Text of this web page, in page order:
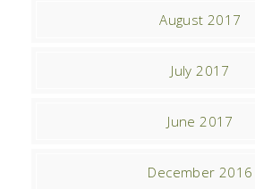
August 2017
July 2017
June 2017
December 2016